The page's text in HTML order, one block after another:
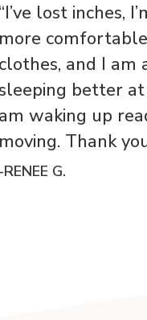
“I’ve lost inches,
more
clothes, and I am
better
am waking up
moving. Thank
-RENEE G.